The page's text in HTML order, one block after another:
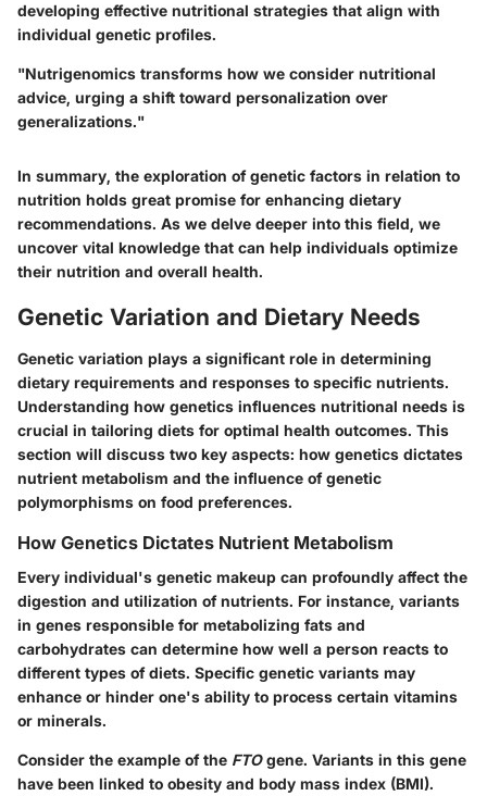
developing effective nutritional strategies that align with
individual genetic profiles.
"Nutrigenomics transforms how we consider nutritional
advice, urging a shift toward personalization over
generalizations."
In summary, the exploration of genetic factors in relation to
nutrition holds great promise for enhancing dietary
recommendations. As we delve deeper into this field, we
uncover vital knowledge that can help individuals optimize
their nutrition and overall health.
Genetic Variation and Dietary Needs
Genetic variation plays a significant role in determining
dietary requirements and responses to specific nutrients.
Understanding how genetics influences nutritional needs is
crucial in tailoring diets for optimal health outcomes. This
section will discuss two key aspects: how genetics dictates
nutrient metabolism and the influence of genetic
polymorphisms on food preferences.
How Genetics Dictates Nutrient Metabolism
Every individual's genetic makeup can profoundly affect the
digestion and utilization of nutrients. For instance, variants
in genes responsible for metabolizing fats and
carbohydrates can determine how well a person reacts to
different types of diets. Specific genetic variants may
enhance or hinder one's ability to process certain vitamins
or minerals.
Consider the example of the FTOgene. Variants in this gene
have been linked to obesity and body mass index (BMI).